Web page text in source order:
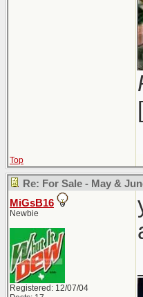
Top
Re: For Sale - May &
MiGsB16
Newbie
Registered: 12/07/04